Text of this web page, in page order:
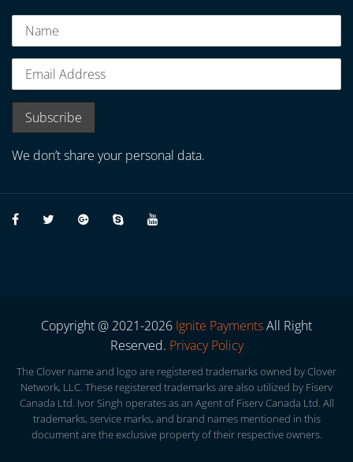
We don’t share your personal data.
Copyright @ 2021-2026 Ignite PaymentsAll Right
Reserved. Privacy Policy
The Clover name and logo are registered trademarks owned by Clover
Network, LLC. These registered trademarks are also utilized by Fiserv
Canada Ltd. Ivor Singh operates as an Agent of Fiserv Canada Ltd. All
trademarks, service marks, and brand names mentioned in this
document are the exclusive property of their respective owners.